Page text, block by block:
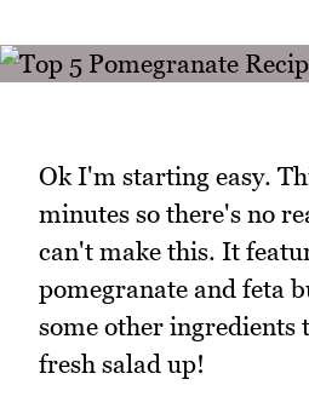
Ok I'm starting easy.
minutes so there's no
can't make this. It
pomegranate and feta
some other ingredients
fresh salad up!